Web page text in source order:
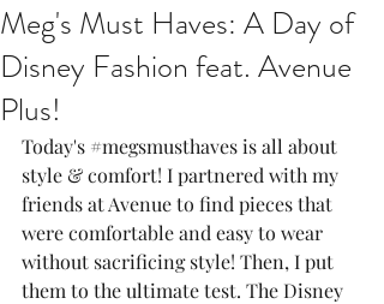
Meg's Must Haves: A Day of
Disney Fashion feat. Avenue
Plus!
Today's #megsmusthaves is all about
style & comfort! I partnered with my
friends at Avenue to find pieces that
were comfortable and easy to wear
without sacrificing style! Then, I put
them to the ultimate test. The Disney